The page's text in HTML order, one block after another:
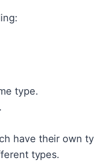
type.
have their own
types.